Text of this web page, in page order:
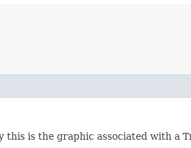
this is the graphic associated with a